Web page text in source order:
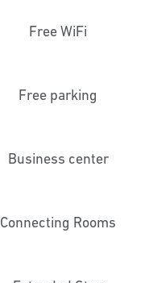
Free WiFi
Free parking
Business center
Connecting Rooms